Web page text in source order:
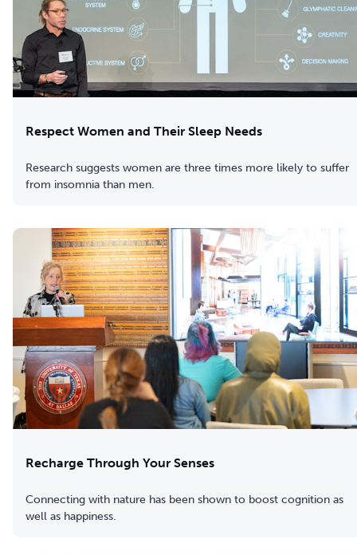
Respect Women and Their Sleep Needs
Research suggests women are three times more likely to suffer
from insomnia than men.
Recharge Through Your Senses
Connecting with nature has been shown to boost cognition as
well as happiness.